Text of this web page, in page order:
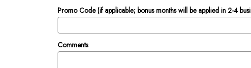
Promo Code (if applicable; bonus months will be applied in 2-4
Comments